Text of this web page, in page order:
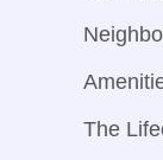
The